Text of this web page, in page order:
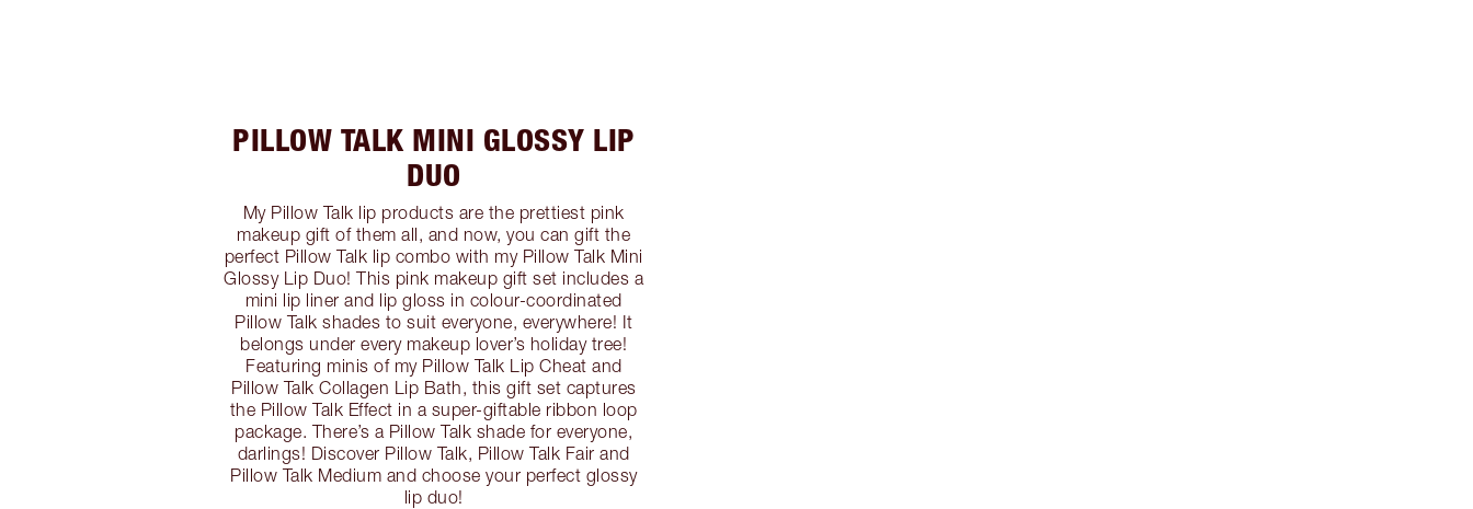
PILLOW TALK MINI GLOSSY LIP
DUO
My Pillow Talk lip products are the prettiest pink
makeup gift of them all, and now, you can gift the
perfect Pillow Talk lip combo with my Pillow Talk Mini
Glossy Lip Duo! This pink makeup gift set includes a
mini lip liner and lip gloss in colour-coordinated
Pillow Talk shades to suit everyone, everywhere! It
belongs under every makeup lover’s holiday tree!
Featuring minis of my Pillow Talk Lip Cheat and
Pillow Talk Collagen Lip Bath, this gift set captures
the Pillow Talk Effect in a super-giftable ribbon loop
package. There’s a Pillow Talk shade for everyone,
darlings! Discover Pillow Talk, Pillow Talk Fair and
Pillow Talk Medium and choose your perfect glossy
lip duo!